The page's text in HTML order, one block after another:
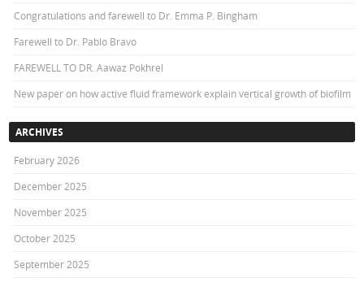
Congratulations and farewell to Dr. Emma P. Bingham
Farewell to Dr. Pablo Bravo
FAREWELL TO DR. Aawaz Pokhrel
New paper on how active fluid framework explain vertical growth of biofilm
ARCHIVES
February 2026
December 2025
November 2025
October 2025
September 2025